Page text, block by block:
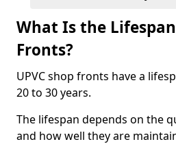
What Is the Lifespan
Fronts?
UPVC shop fronts have a
20 to 30 years.
The lifespan depends on the
and how well they are